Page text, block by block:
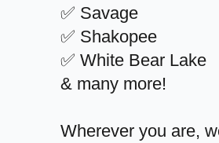
✅ Savage
✅ Shakopee
✅ White Bear Lake
& many more!
Wherever you are,